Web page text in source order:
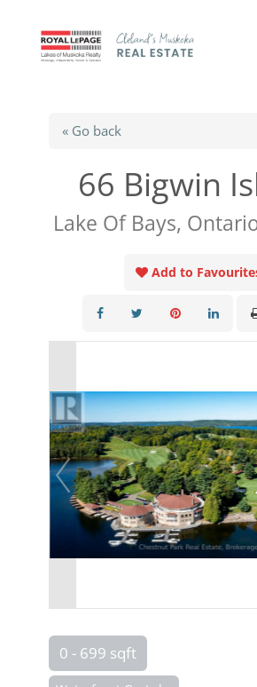
« Go back
66 Bigwin
Lake Of Bays,
Add to
0 - 699 sqft